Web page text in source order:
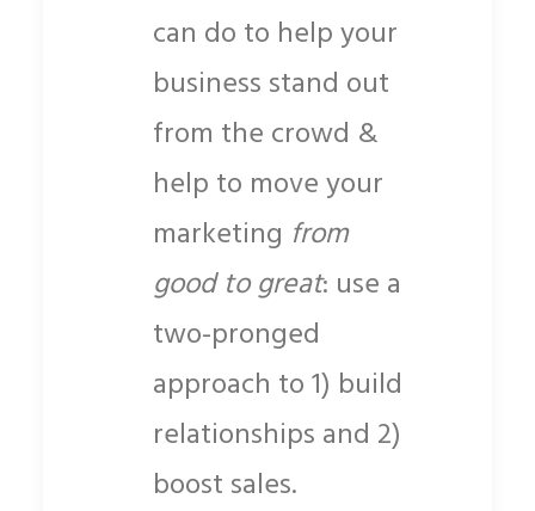
can do to help your
business stand out
from the crowd &
help to move your
marketing from
good to great: use a
two-pronged
approach to 1) build
relationships and 2)
boost sales.